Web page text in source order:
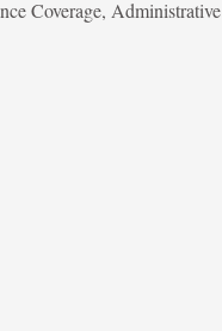
Coverage, Administrative